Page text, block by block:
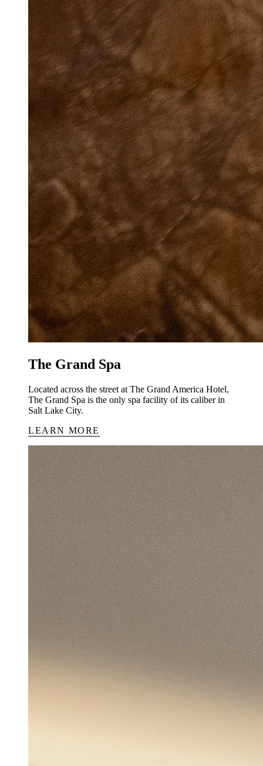
The Grand Spa
Located across the street at The Grand America Hotel,
The Grand Spa is the only spa facility of its caliber in
Salt Lake City.
LEARN MORE